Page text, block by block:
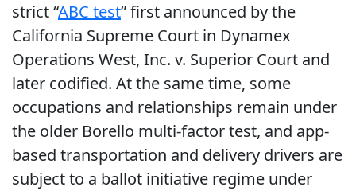
strict “ABC test” first announced by the
California Supreme Court in Dynamex
Operations West, Inc. v. Superior Court and
later codified. At the same time, some
occupations and relationships remain under
the older Borello multi-factor test, and app-
based transportation and delivery drivers are
subject to a ballot initiative regime under